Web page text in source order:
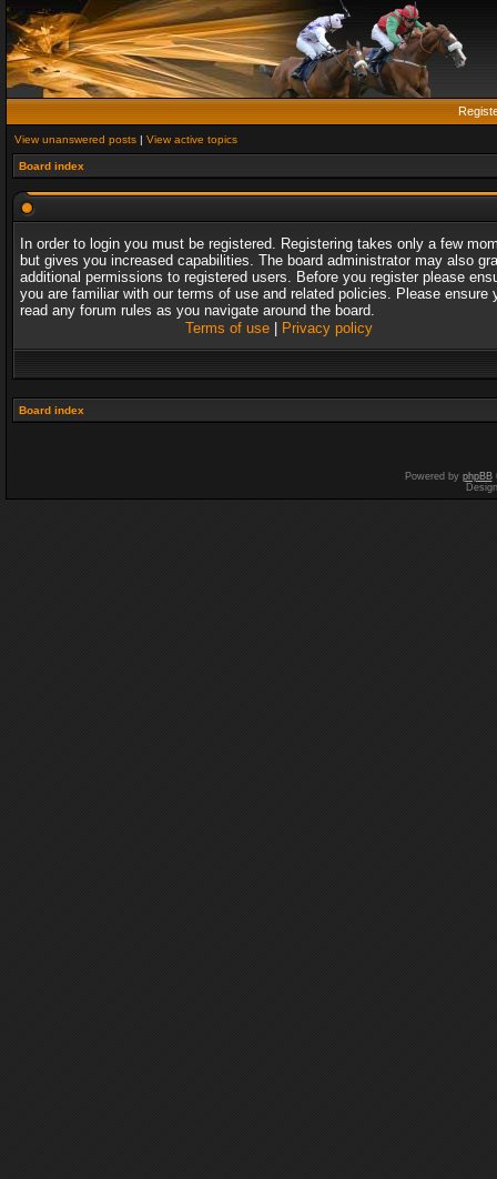
View unanswered posts | View active topics
Board index
In order to login you must be registered. Registering takes only a few
but gives you increased capabilities. The board administrator may also
additional permissions to registered users. Before you register please
you are familiar with our terms of use and related policies. Please ensure
read any forum rules as you navigate around the board.
Terms of use| Privacy policy
Board index
Powered by phpBB